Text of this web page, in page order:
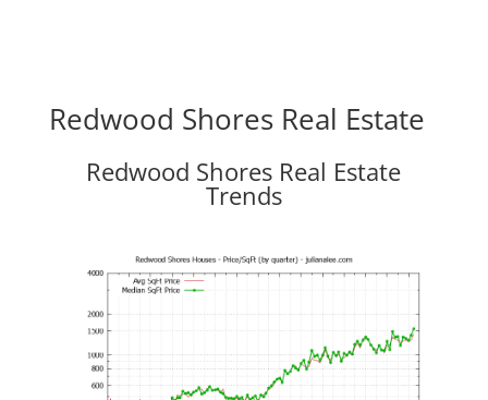
Redwood Shores Real Estate
Redwood Shores Real Estate
Trends